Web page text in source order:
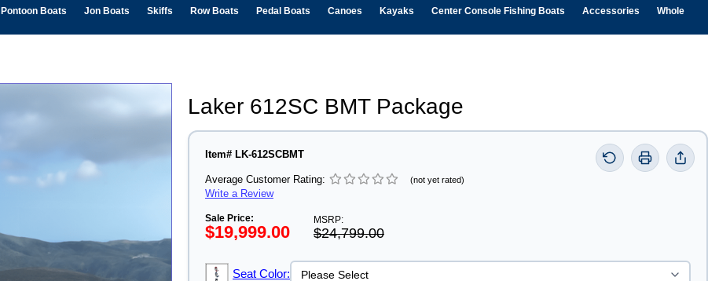
Pontoon Boats Jon Boats Skiffs Row Boats Pedal Boats Canoes Kayaks Center Console Fishing Boats Accessories Wholesale
Laker 612SC BMT Package
Item# LK-612SCBMT
Average Customer Rating: (not yet rated)
Write a Review
Sale Price:
$19,999.00
MSRP:
$24,799.00
Seat Color: